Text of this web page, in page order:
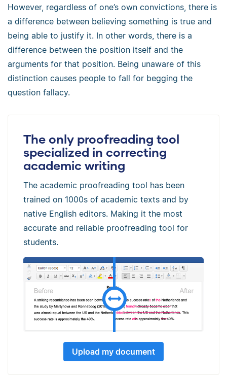
However, regardless of one’s own convictions, there is
a difference between believing something is true and
being able to justify it. In other words, there is a
difference between the position itself and the
arguments for that position. Being unaware of this
distinction causes people to fall for begging the
question fallacy.
The only proofreading tool
specialized in correcting
academic writing
The academic proofreading tool has been
trained on 1000s of academic texts and by
native English editors. Making it the most
accurate and reliable proofreading tool for
students.
Upload my document